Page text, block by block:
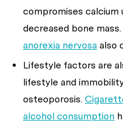
compromises
decreased bone
anorexia nervosa also
Lifestyle factors are
lifestyle and
osteoporosis.
alcohol consumption